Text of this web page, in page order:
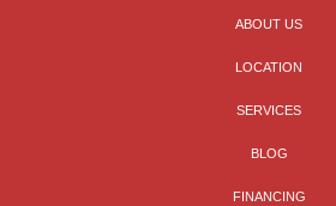
ABOUT US
LOCATION
SERVICES
BLOG
FINANCING